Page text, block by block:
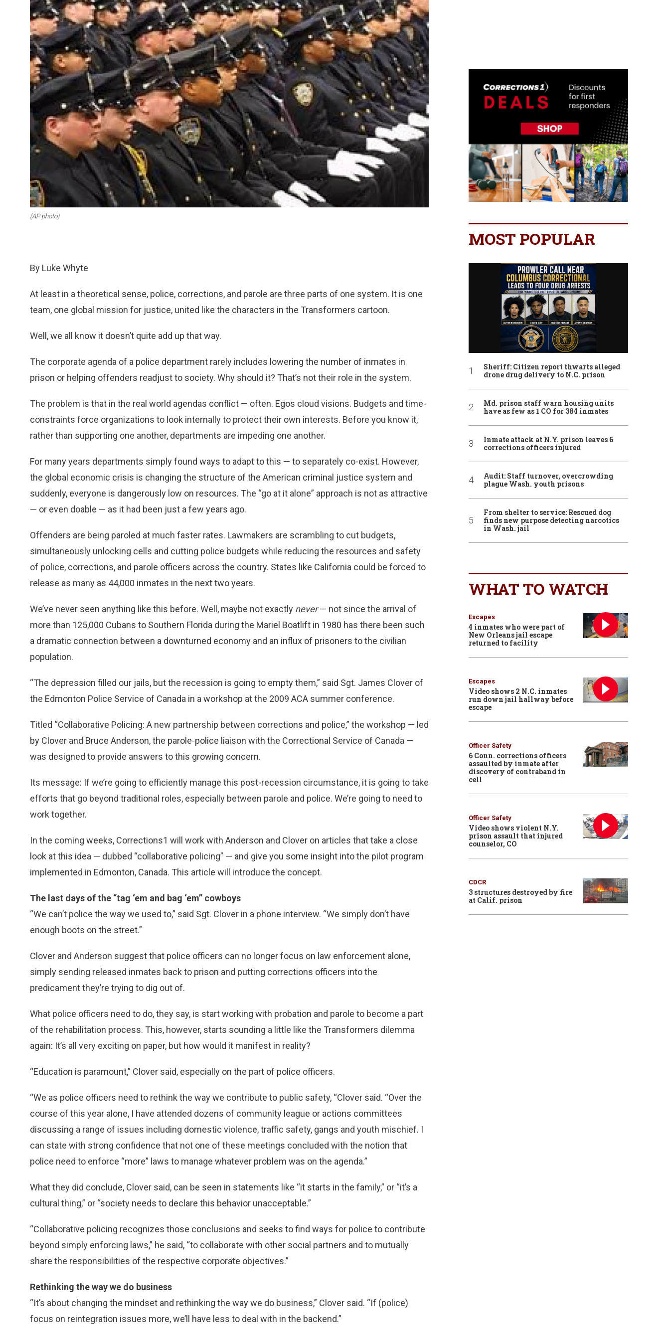
(AP photo)
By Luke Whyte
At least in a theoretical sense, police, corrections, and parole are three parts of one system. It is one
team, one global mission for justice, united like the characters in the Transformers cartoon.
Well, we all know it doesn’t quite add up that way.
The corporate agenda of a police department rarely includes lowering the number of inmates in
prison or helping offenders readjust to society. Why should it? That’s not their role in the system.
The problem is that in the real world agendas conflict — often. Egos cloud visions. Budgets and time-
constraints force organizations to look internally to protect their own interests. Before you know it,
rather than supporting one another, departments are impeding one another.
For many years departments simply found ways to adapt to this — to separately co-exist. However,
the global economic crisis is changing the structure of the American criminal justice system and
suddenly, everyone is dangerously low on resources. The “go at it alone” approach is not as attractive
— or even doable — as it had been just a few years ago.
Offenders are being paroled at much faster rates. Lawmakers are scrambling to cut budgets,
simultaneously unlocking cells and cutting police budgets while reducing the resources and safety
of police, corrections, and parole officers across the country. States like California could be forced to
release as many as 44,000 inmates in the next two years.
We’ve never seen anything like this before. Well, maybe not exactly never— not since the arrival of
more than 125,000 Cubans to Southern Florida during the Mariel Boatlift in 1980 has there been such
a dramatic connection between a downturned economy and an influx of prisoners to the civilian
population.
“The depression filled our jails, but the recession is going to empty them,” said Sgt. James Clover of
the Edmonton Police Service of Canada in a workshop at the 2009 ACA summer conference.
Titled “Collaborative Policing: A new partnership between corrections and police,” the workshop — led
by Clover and Bruce Anderson, the parole-police liaison with the Correctional Service of Canada —
was designed to provide answers to this growing concern.
Its message: If we’re going to efficiently manage this post-recession circumstance, it is going to take
efforts that go beyond traditional roles, especially between parole and police. We’re going to need to
work together.
In the coming weeks, Corrections1 will work with Anderson and Clover on articles that take a close
look at this idea — dubbed “collaborative policing” — and give you some insight into the pilot program
implemented in Edmonton, Canada. This article will introduce the concept.
The last days of the “tag ‘em and bag ‘em” cowboys
“We can’t police the way we used to,” said Sgt. Clover in a phone interview. “We simply don’t have
enough boots on the street.”
Clover and Anderson suggest that police officers can no longer focus on law enforcement alone,
simply sending released inmates back to prison and putting corrections officers into the
predicament they’re trying to dig out of.
What police officers need to do, they say, is start working with probation and parole to become a part
of the rehabilitation process. This, however, starts sounding a little like the Transformers dilemma
again: It’s all very exciting on paper, but how would it manifest in reality?
“Education is paramount,” Clover said, especially on the part of police officers.
“We as police officers need to rethink the way we contribute to public safety, “Clover said. “Over the
course of this year alone, I have attended dozens of community league or actions committees
discussing a range of issues including domestic violence, traffic safety, gangs and youth mischief. I
can state with strong confidence that not one of these meetings concluded with the notion that
police need to enforce “more” laws to manage whatever problem was on the agenda.”
What they did conclude, Clover said, can be seen in statements like “it starts in the family,” or “it’s a
cultural thing,” or “society needs to declare this behavior unacceptable.”
“Collaborative policing recognizes those conclusions and seeks to find ways for police to contribute
beyond simply enforcing laws,” he said, “to collaborate with other social partners and to mutually
share the responsibilities of the respective corporate objectives.”
Rethinking the way we do business
“It’s about changing the mindset and rethinking the way we do business,” Clover said. “If (police)
focus on reintegration issues more, we’ll have less to deal with in the backend.”
MOST POPULAR
Sheriff: Citizen report thwarts alleged
drone drug delivery to N.C. prison
Md. prison staff warn housing units
have as few as 1 CO for 384 inmates
Inmate attack at N.Y. prison leaves 6
corrections officers injured
Audit: Staff turnover, overcrowding
plague Wash. youth prisons
From shelter to service: Rescued dog
finds new purpose detecting narcotics
in Wash. jail
WHAT TO WATCH
Escapes
4 inmates who were part of
New Orleans jail escape
returned to facility
Escapes
Video shows 2 N.C. inmates
run down jail hallway before
escape
Officer Safety
6 Conn. corrections officers
assaulted by inmate after
discovery of contraband in
cell
Officer Safety
Video shows violent N.Y.
prison assault that injured
counselor, CO
CDCR
3 structures destroyed by fire
at Calif. prison